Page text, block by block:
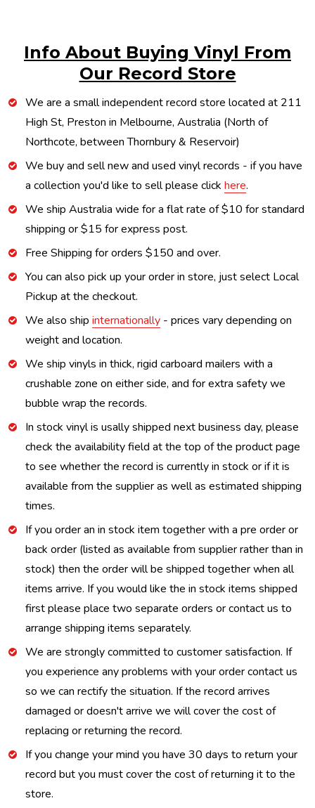
Info About Buying Vinyl From
Our Record Store
We are a small independent record store located at 211
High St, Preston in Melbourne, Australia (North of
Northcote, between Thornbury & Reservoir)
We buy and sell new and used vinyl records - if you have
a collection you'd like to sell please click here.
We ship Australia wide for a flat rate of $10 for standard
shipping or $15 for express post.
Free Shipping for orders $150 and over.
You can also pick up your order in store, just select Local
Pickup at the checkout.
We also ship internationally - prices vary depending on
weight and location.
We ship vinyls in thick, rigid carboard mailers with a
crushable zone on either side, and for extra safety we
bubble wrap the records.
In stock vinyl is usally shipped next business day, please
check the availability field at the top of the product page
to see whether the record is currently in stock or if it is
available from the supplier as well as estimated shipping
times.
If you order an in stock item together with a pre order or
back order (listed as available from supplier rather than in
stock) then the order will be shipped together when all
items arrive. If you would like the in stock items shipped
first please place two separate orders or contact us to
arrange shipping items separately.
We are strongly committed to customer satisfaction. If
you experience any problems with your order contact us
so we can rectify the situation. If the record arrives
damaged or doesn't arrive we will cover the cost of
replacing or returning the record.
If you change your mind you have 30 days to return your
record but you must cover the cost of returning it to the
store.